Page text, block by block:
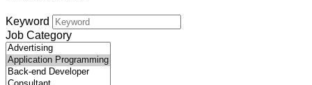
Keyword
Job Category